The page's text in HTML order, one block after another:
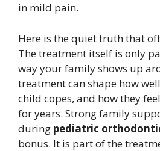
in mild pain.
Here is the quiet truth that
The treatment itself is only
way your family shows up
treatment can shape how
child copes, and how they
for years. Strong family
during pediatric
bonus. It is part of the